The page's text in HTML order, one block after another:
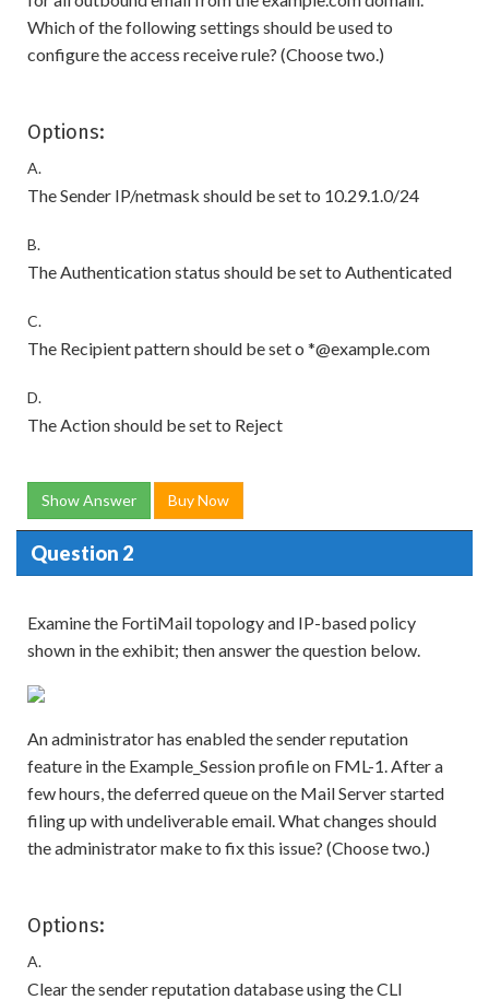
Which of the following settings should be used to
configure the access receive rule? (Choose two.)
Options:
A.
The Sender IP/netmask should be set to 10.29.1.0/24
B.
The Authentication status should be set to Authenticated
C.
The Recipient pattern should be set o *@example.com
D.
The Action should be set to Reject
Show Answer Buy Now
Question 2
Examine the FortiMail topology and IP-based policy
shown in the exhibit; then answer the question below.
An administrator has enabled the sender reputation
feature in the Example_Session profile on FML-1. After a
few hours, the deferred queue on the Mail Server started
filing up with undeliverable email. What changes should
the administrator make to fix this issue? (Choose two.)
Options:
A.
Clear the sender reputation database using the CLI